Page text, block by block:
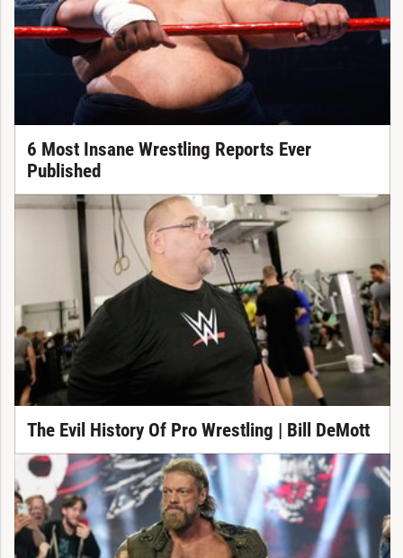
6 Most Insane Wrestling Reports Ever
Published
The Evil History Of Pro Wrestling | Bill DeMott